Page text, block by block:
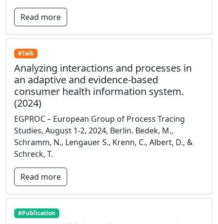
Read more
#Talk
Analyzing interactions and processes in
an adaptive and evidence-based
consumer health information system.
(2024)
EGPROC – European Group of Process Tracing
Studies, August 1-2, 2024, Berlin. Bedek, M.,
Schramm, N., Lengauer S., Krenn, C., Albert, D., &
Schreck, T.
Read more
#Publication